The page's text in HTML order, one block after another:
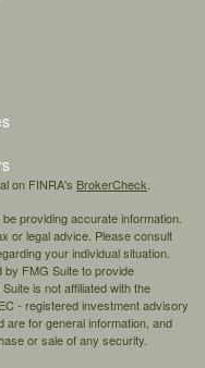
on FINRA's BrokerCheck
providing accurate information.
or legal advice. Please consult
your individual situation.
by FMG Suite to provide
is not affiliated with the
- registered investment advisory
for general information, and
or sale of any security.